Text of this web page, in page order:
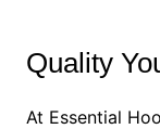
Quality
At Essential